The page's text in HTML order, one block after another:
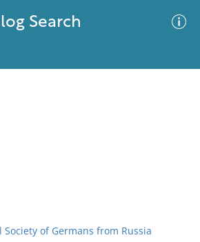
Search
of Germans from Russia